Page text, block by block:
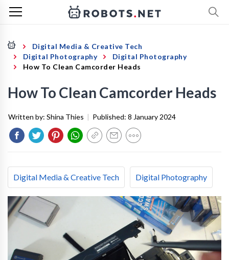
Digital Media & Creative Tech
Digital Photography
Digital Photography
How To Clean Camcorder Heads
How To Clean Camcorder Heads
Written by: Shina Thies | Published: 8 January 2024
Digital Media & Creative Tech Digital Photography